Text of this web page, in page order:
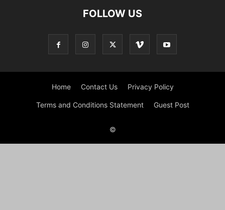
FOLLOW US
Home Contact Us Privacy Policy
Terms and Conditions Statement Guest Post
©